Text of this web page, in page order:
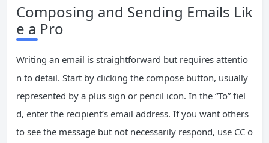
Composing and Sending Emails Lik
e a Pro
Writing an email is straightforward but requires attentio
n to detail. Start by clicking the compose button, usually
represented by a plus sign or pencil icon. In the “To” fiel
d, enter the recipient’s email address. If you want others
to see the message but not necessarily respond, use CC o